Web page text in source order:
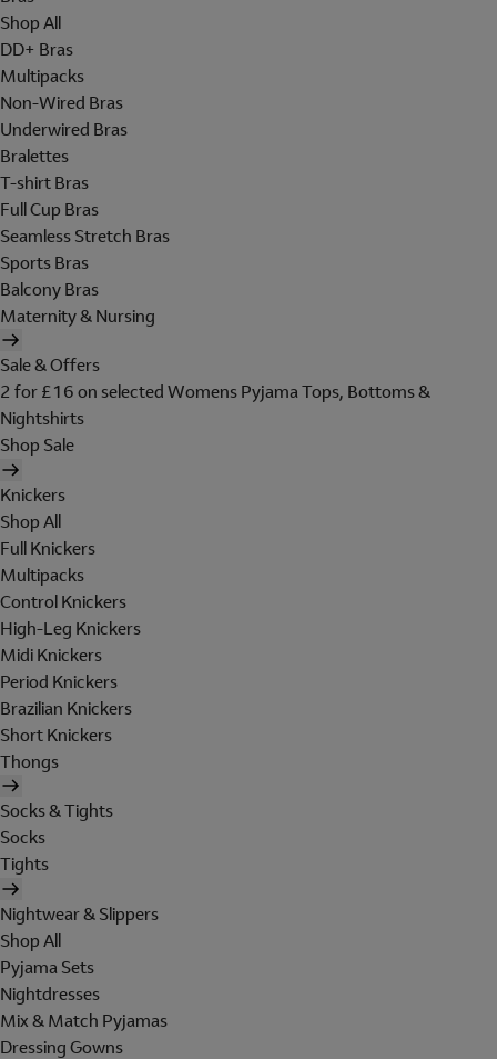
Shop All
DD+ Bras
Multipacks
Non-Wired Bras
Underwired Bras
Bralettes
T-shirt Bras
Full Cup Bras
Seamless Stretch Bras
Sports Bras
Balcony Bras
Maternity & Nursing
Sale & Offers
2 for £16 on selected Womens Pyjama Tops, Bottoms &
Nightshirts
Shop Sale
Knickers
Shop All
Full Knickers
Multipacks
Control Knickers
High-Leg Knickers
Midi Knickers
Period Knickers
Brazilian Knickers
Short Knickers
Thongs
Socks & Tights
Socks
Tights
Nightwear & Slippers
Shop All
Pyjama Sets
Nightdresses
Mix & Match Pyjamas
Dressing Gowns